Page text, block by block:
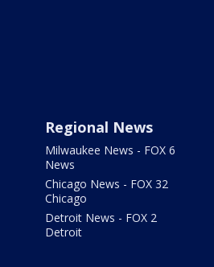
Regional News
Milwaukee News - FOX 6
News
Chicago News - FOX 32
Chicago
Detroit News - FOX 2
Detroit